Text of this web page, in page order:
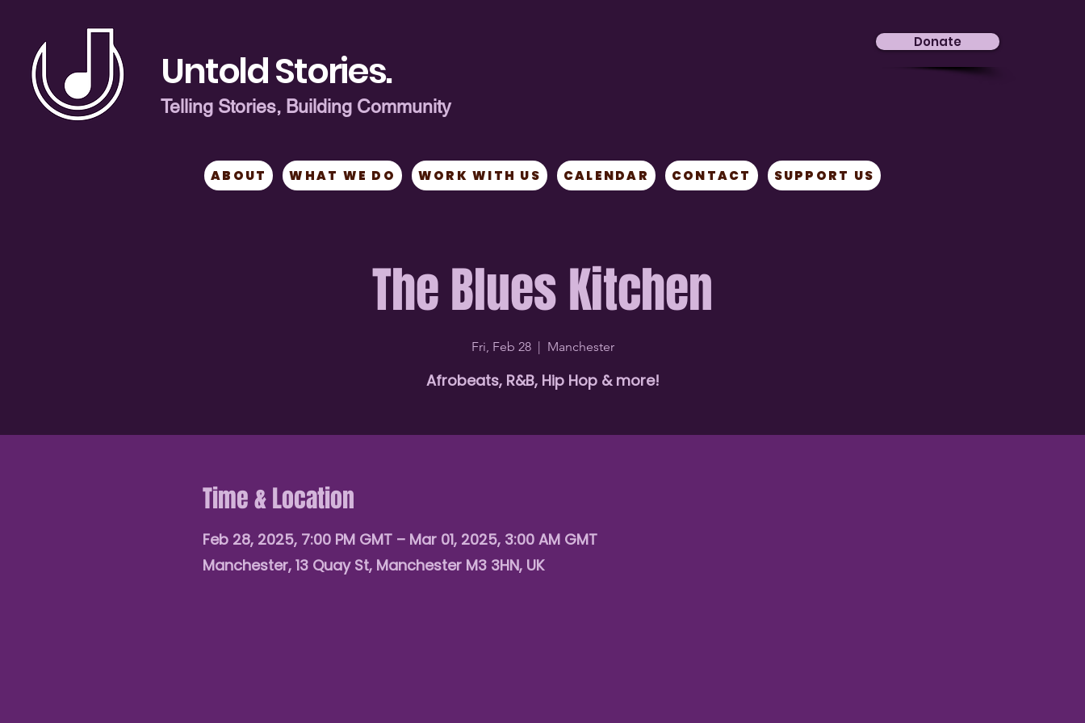
Untold Stories.
Telling Stories, Building Community
Donate
ABOUT WHAT WE DO WORK WITH US CALENDAR CONTACT SUPPORT US
The Blues Kitchen
Fri, Feb 28
  |
Manchester
Afrobeats, R&B, Hip Hop & more!
Time & Location
Feb 28, 2025, 7:00 PM GMT – Mar 01, 2025, 3:00 AM GMT
Manchester, 13 Quay St, Manchester M3 3HN, UK